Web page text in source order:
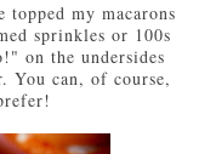
my macarons
sprinkles or 100s
on the undersides
You can, of course,